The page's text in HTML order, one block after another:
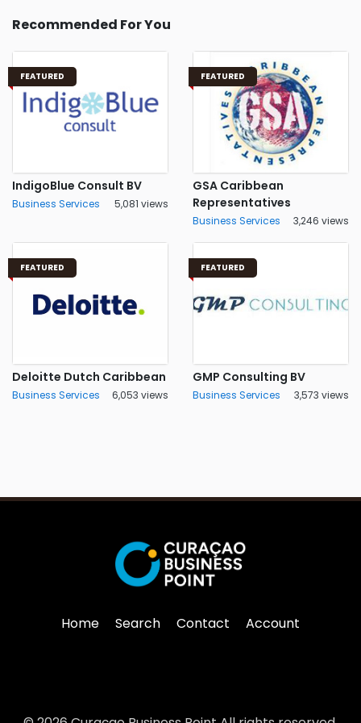
Recommended For You
FEATURED
IndigoBlue Consult BV
Business Services 5,081 views
FEATURED
GSA Caribbean
Representatives
Business Services 3,246 views
FEATURED
Deloitte Dutch Caribbean
Business Services 6,053 views
FEATURED
GMP Consulting BV
Business Services 3,573 views
Home Search Contact Account